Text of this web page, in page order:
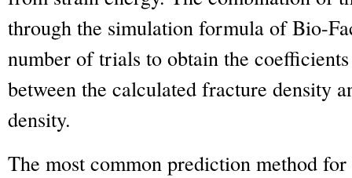
through the simulation formula of Bio-
number of trials to obtain the
between the calculated fracture density
density.
The most common prediction method